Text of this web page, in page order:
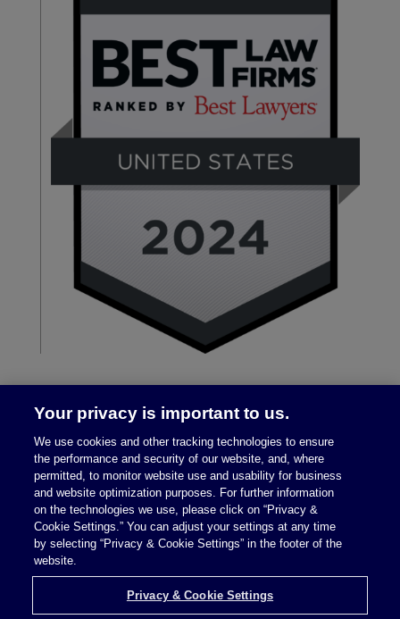
Legal Notices|Privacy Policy
Your privacy is important to us.
We use cookies and other tracking technologies to ensure
the performance and security of our website, and, where
permitted, to monitor website use and usability for business
and website optimization purposes. For further information
on the technologies we use, please click on “Privacy &
Cookie Settings.” You can adjust your settings at any time
by selecting “Privacy & Cookie Settings” in the footer of the
website.
Privacy & Cookie Settings